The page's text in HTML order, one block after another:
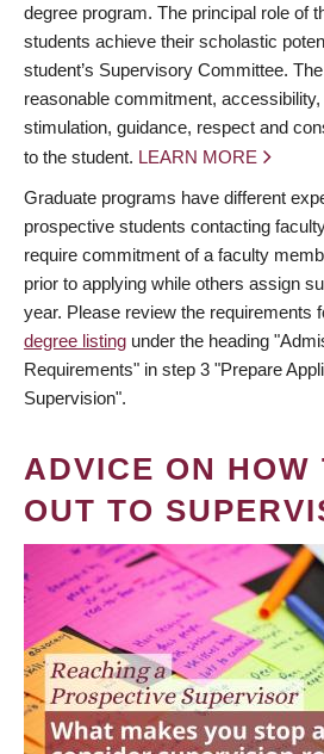
degree program. The principal role of
students achieve their scholastic
student’s Supervisory Committee.
reasonable commitment,
stimulation, guidance, respect and
to the student. LEARN MORE
Graduate programs have different
prospective students contacting
require commitment of a faculty
prior to applying while others assign
year. Please review the requirements
degree listing under the heading
Requirements" in step 3 "Prepare
Supervision".
ADVICE ON HOW
OUT TO